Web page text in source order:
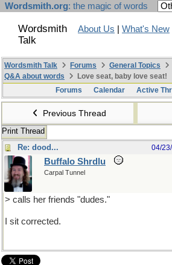
Wordsmith.org: the magic of words
Wordsmith
Talk
About Us What's New
Wordsmith Talk Forums
General Topics
Q&A about words
Love seat, baby love seat!
Forums
Calendar Active
Previous Thread
Print Thread
Re: dood...
04/
Buffalo Shrdlu
Carpal Tunnel
> calls her friends "dudes."
I sit corrected.